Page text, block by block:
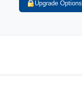
Upgrade Options